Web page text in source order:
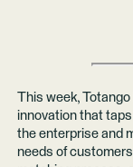
This week, Totango
innovation that
the enterprise and
needs of